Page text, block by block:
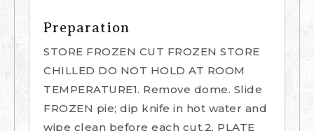
Preparation
STORE FROZEN CUT FROZEN STORE
CHILLED DO NOT HOLD AT ROOM
TEMPERATURE1. Remove dome. Slide
FROZEN pie; dip knife in hot water and
wipe clean before each cut.2. PLATE